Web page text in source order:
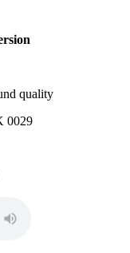
quality
0029